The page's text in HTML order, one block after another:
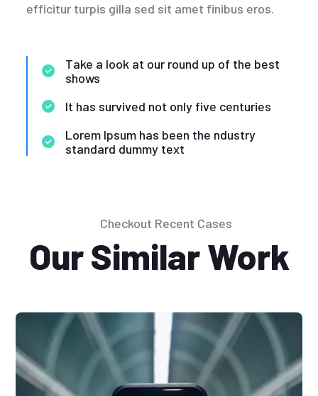
efficitur turpis gilla sed sit amet finibus eros.
Take a look at our round up of the best
shows
It has survived not only five centuries
Lorem Ipsum has been the ndustry
standard dummy text
Checkout Recent Cases
Our Similar Work